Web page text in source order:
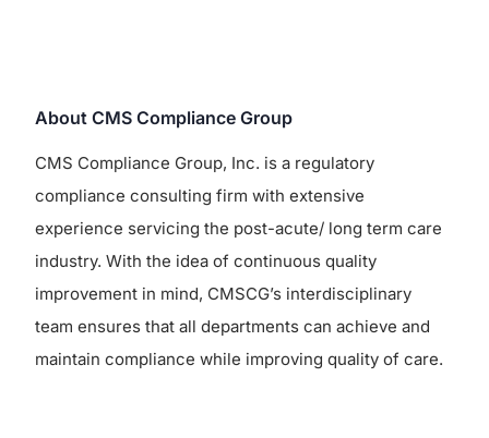
About CMS Compliance Group
CMS Compliance Group, Inc. is a regulatory
compliance consulting firm with extensive
experience servicing the post-acute/ long term care
industry. With the idea of continuous quality
improvement in mind, CMSCG’s interdisciplinary
team ensures that all departments can achieve and
maintain compliance while improving quality of care.